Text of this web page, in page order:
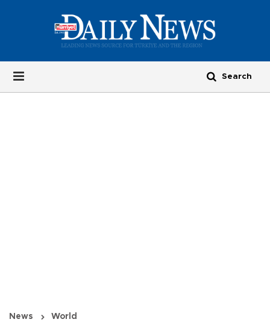
News World